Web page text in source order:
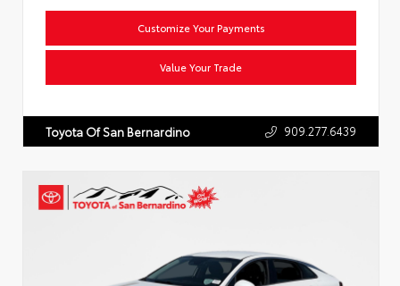
Customize Your Payments
Value Your Trade
Toyota Of San Bernardino 909.277.6439